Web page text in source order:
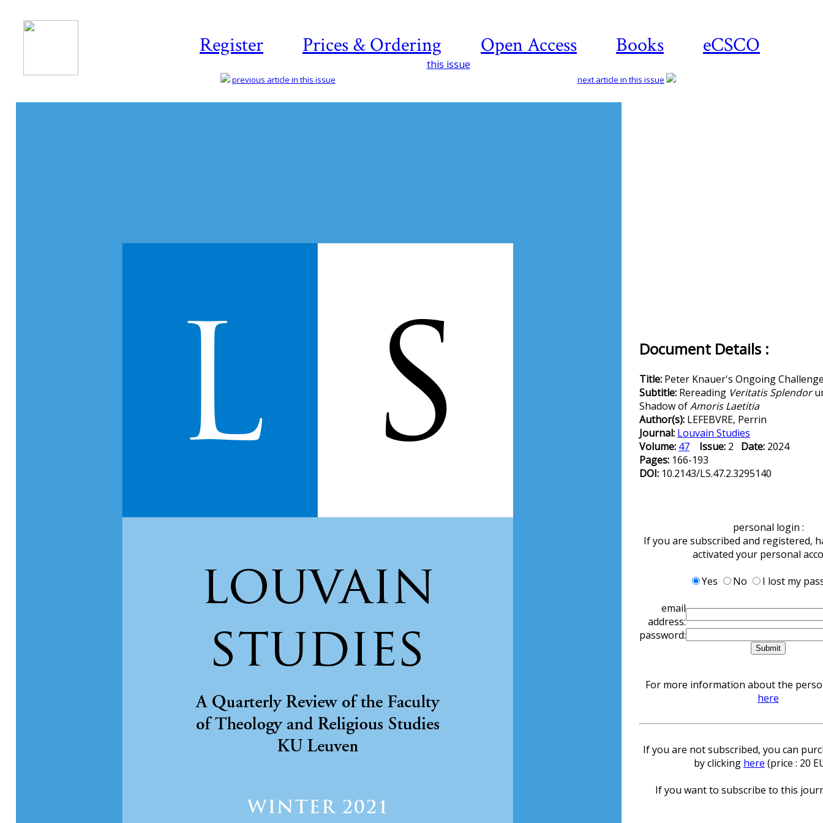
Register Prices & Ordering Open Access Books eCSCO
this issue
previous article in this issue next article in this issue
Document Details :
Title: Peter Knauer's Ongoing
Subtitle: Rereading Veritatis Splendor
Shadow ofAmoris Laetitia
Author(s): LEFEBVRE, Perrin
Journal: Louvain Studies
Volume: 47 Issue: 2 Date: 2024
Pages: 166-193
DOI: 10.2143/LS.47.2.3295140
personal login :
If you are subscribed and registered,
activated your personal
Yes
No
I lost my
email
address:
password:
For more information about the
here
If you are not subscribed, you can
by clicking here (price : 20
If you want to subscribe to this